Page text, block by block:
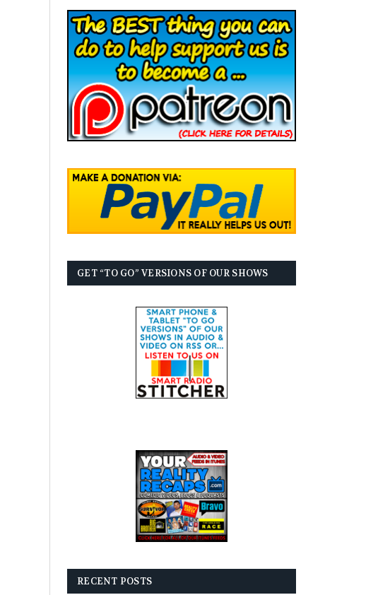
GET “TO GO” VERSIONS OF OUR SHOWS
RECENT POSTS